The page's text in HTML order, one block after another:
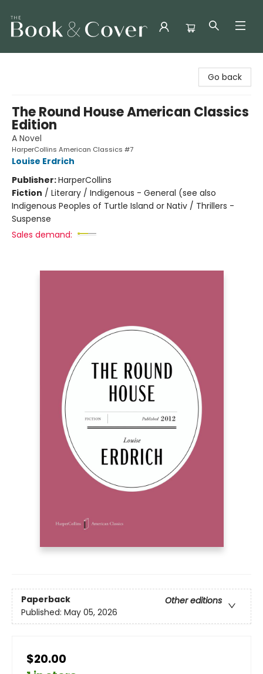
Go back
The Round House American Classics
Edition
A Novel
HarperCollins American Classics #7
Louise Erdrich
Publisher:HarperCollins
Fiction / Literary / Indigenous - General (see also
Indigenous Peoples of Turtle Island or Nativ / Thrillers -
Suspense
Sales demand:
Paperback
Other editions
Published: May 05, 2026
$20.00